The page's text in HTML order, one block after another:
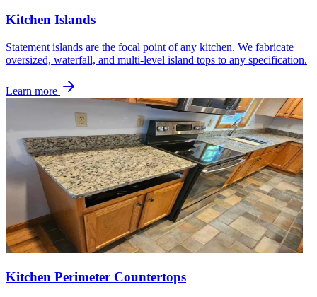
Kitchen Islands
Statement islands are the focal point of any kitchen. We fabricate
oversized, waterfall, and multi-level island tops to any specification.
Learn more
Kitchen Perimeter Countertops